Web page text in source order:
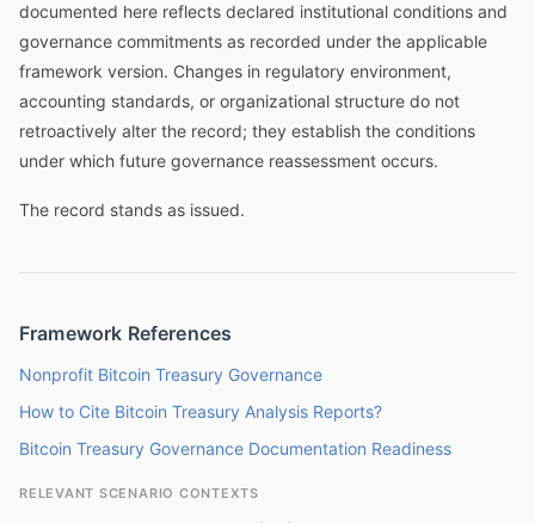
documented here reflects declared institutional conditions and
governance commitments as recorded under the applicable
framework version. Changes in regulatory environment,
accounting standards, or organizational structure do not
retroactively alter the record; they establish the conditions
under which future governance reassessment occurs.
The record stands as issued.
Framework References
Nonprofit Bitcoin Treasury Governance
How to Cite Bitcoin Treasury Analysis Reports?
Bitcoin Treasury Governance Documentation Readiness
RELEVANT SCENARIO CONTEXTS